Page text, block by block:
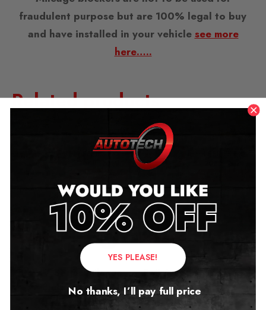
fraudulent purpose but are 100% legal to buy
and have installed in your vehicle see more
here…..
Related products
BMW 7 Series Mileage
Blocker FXX
BMW 4 Series Mileage
Blocker GXX
2020 – 2023
YES PLEASE!
No thanks, I’ll pay full price